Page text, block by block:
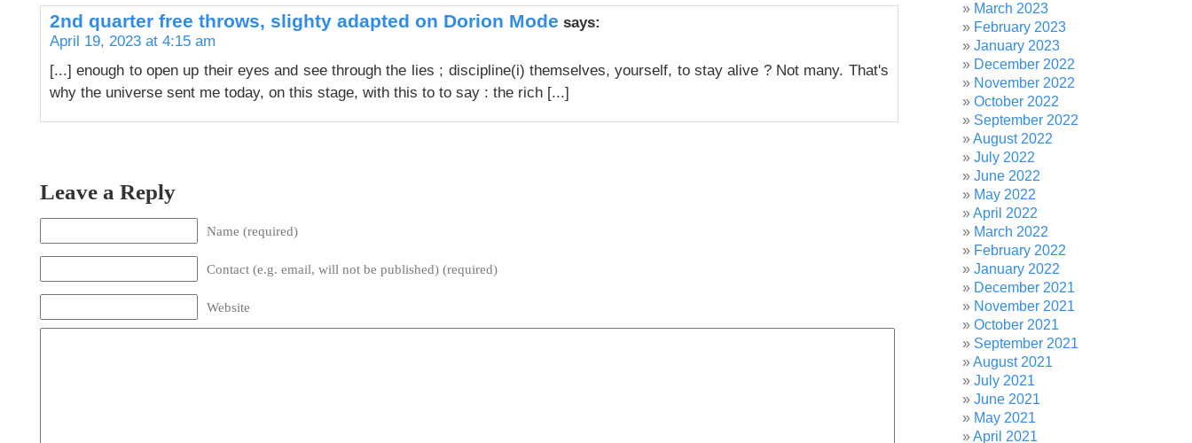
2nd quarter free throws, slighty adapted on Dorion Mode says:
April 19, 2023 at 4:15 am
[...] enough to open up their eyes and see through the lies ; discipline(i) themselves, yourself, to stay alive ? Not many. That's
why the universe sent me today, on this stage, with this to to say : the rich [...]
Leave a Reply
Name (required)
Contact (e.g. email, will not be published) (required)
Website
March 2023
February 2023
January 2023
December 2022
November 2022
October 2022
September 2022
August 2022
July 2022
June 2022
May 2022
April 2022
March 2022
February 2022
January 2022
December 2021
November 2021
October 2021
September 2021
August 2021
July 2021
June 2021
May 2021
April 2021